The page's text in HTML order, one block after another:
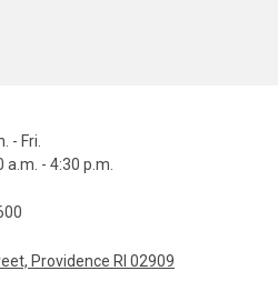
- Fri.
a.m. - 4:30 p.m.
Providence RI 02909